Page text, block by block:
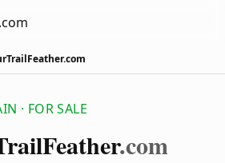
· FOR SALE
Feather.com